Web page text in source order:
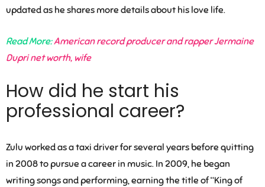
updated as he shares more details about his love life.
Read More:American record producer and rapper Jermaine
Dupri net worth, wife
How did he start his
professional career?
Zulu worked as a taxi driver for several years before quitting
in 2008 to pursue a career in music. In 2009, he began
writing songs and performing, earning the title of “King of